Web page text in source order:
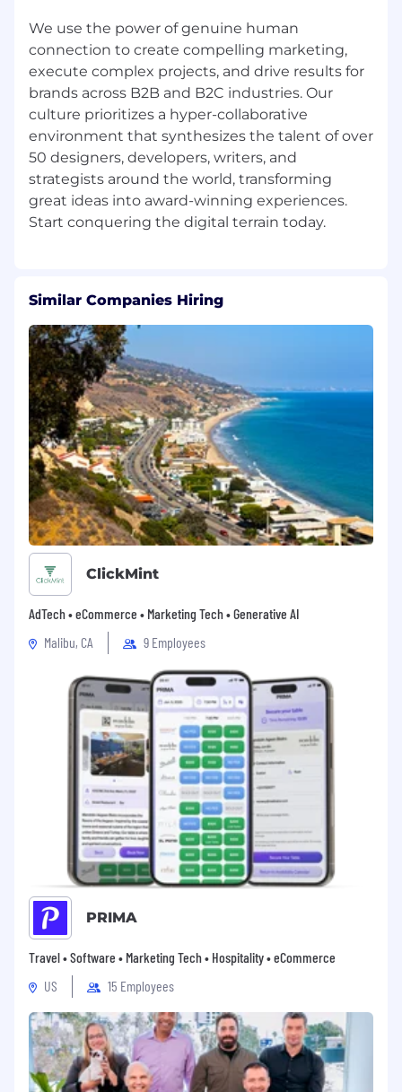
being and career development of our team
members. Finally, we are committed to
promoting from within and offering meaningful
opportunities for professional growth.
Terra is also an equal-opportunity employer.
We recruit, employ, train, compensate, and
promote team members regardless of their
race, religion, color, national origin, sex, disability,
age, veteran status, or any other protected
together a diverse mix of talented people who
are excited to join our company, stay with Terra
for a long time, and do their best work while
they’re here. We take pride in the quality of the
services and work we provide to our clients, and
we know none of it is possible without the hard
work and commitment of our passionate and
creative employees.
We use the power of genuine human
connection to create compelling marketing,
execute complex projects, and drive results for
brands across B2B and B2C industries. Our
culture prioritizes a hyper-collaborative
environment that synthesizes the talent of over
50 designers, developers, writers, and
strategists around the world, transforming
great ideas into award-winning experiences.
Similar Companies Hiring
ClickMint
AdTech • eCommerce • Marketing Tech • Generative AI
Malibu, CA
9 Employees
PRIMA
Travel • Software • Marketing Tech • Hospitality • eCommerce
US
15 Employees